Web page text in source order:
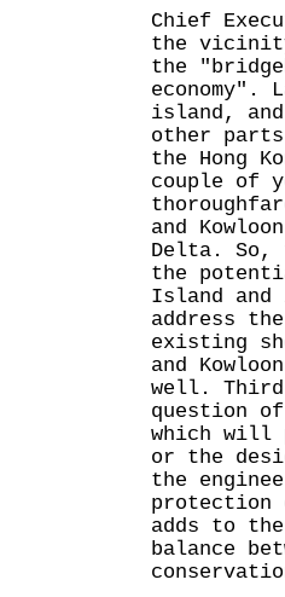
Chief
the
the
economy".
island,
other
the Hong
couple of
and
Delta.
the
Island
address
existing
and
well.
question
which will
or the
the
protection
adds to
balance